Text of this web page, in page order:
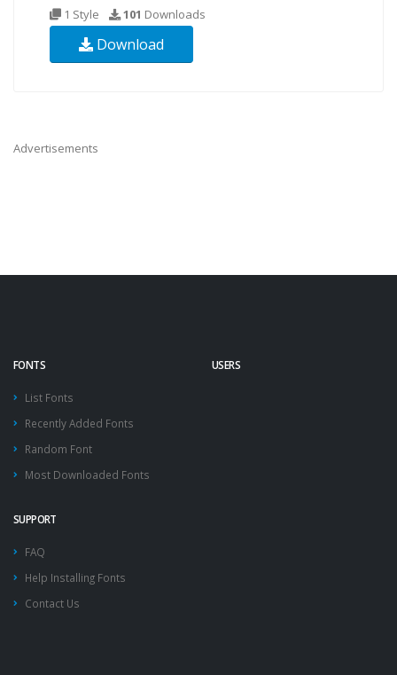
1 Style 101 Downloads
Download
Advertisements
FONTS
List Fonts
Recently Added Fonts
Random Font
Most Downloaded Fonts
USERS
SUPPORT
FAQ
Help Installing Fonts
Contact Us